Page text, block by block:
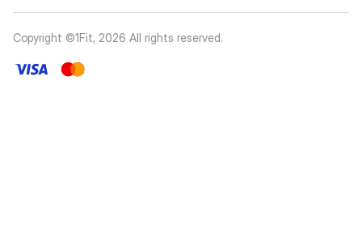
Copyright ©1Fit, 2026 All rights reserved.